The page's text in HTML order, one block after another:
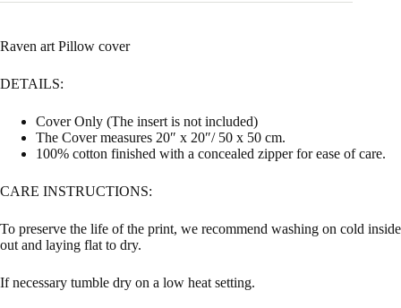
Raven art Pillow cover
DETAILS:
Cover Only (The insert is not included)
The Cover measures 20″ x 20″/ 50 x 50 cm.
100% cotton finished with a concealed zipper for ease of care.
CARE INSTRUCTIONS:
To preserve the life of the print, we recommend washing on cold inside
out and laying flat to dry.
If necessary tumble dry on a low heat setting.